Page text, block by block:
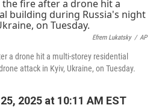
c
e
b
o
k
i
t
t
n
k
d
I
n
a
i
Efrem Lukatsky / AP
a drone hit a multi-storey residential
attack in Kyiv, Ukraine, on Tuesday.
2025 at 10:11 AM EST